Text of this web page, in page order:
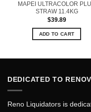
MAPEI ULTRACOLOR
STRAW 11.4KG
$39.89
ADD TO CART
DEDICATED TO
Reno Liquidators is